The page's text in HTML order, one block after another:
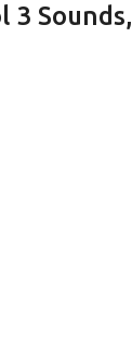
3 Sounds,